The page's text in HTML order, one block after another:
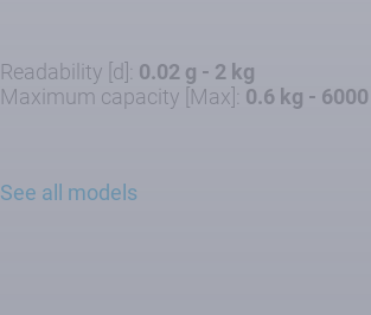
Readability [d]: 0.02 g - 2 kg
Maximum capacity [Max]: 0.6 kg -
See all models